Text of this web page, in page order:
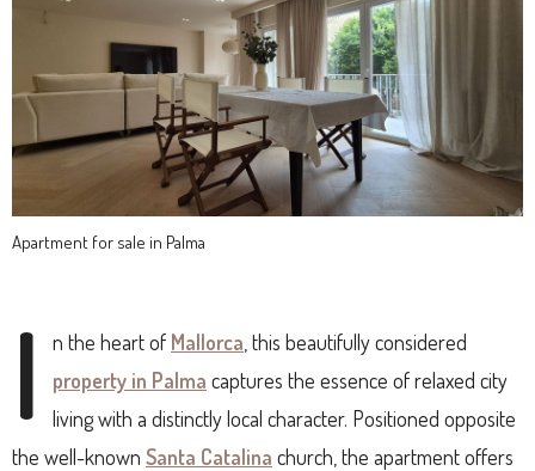
Apartment for sale in Palma
I n the heart of Mallorca , this beautifully considered
property in Palma captures the essence of relaxed city
living with a distinctly local character. Positioned opposite
the well-known Santa Catalina church, the apartment offers